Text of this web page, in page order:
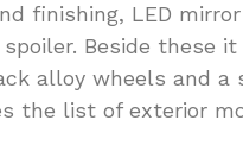
finishing, LED
Beside these
alloy wheels and
the list of exterior